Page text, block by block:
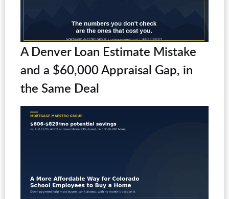
A Denver Loan Estimate Mistake
and a $60,000 Appraisal Gap, in
the Same Deal